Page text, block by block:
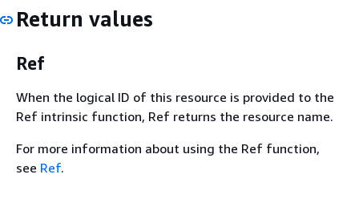
Return values
Ref
When the logical ID of this resource is provided to the
Ref intrinsic function, Ref returns the resource name.
For more information about using the Ref function,
see Ref.